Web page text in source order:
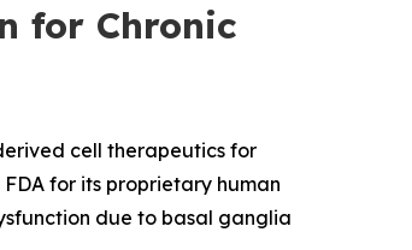
for Chronic
cell therapeutics for
for its proprietary human
due to basal ganglia